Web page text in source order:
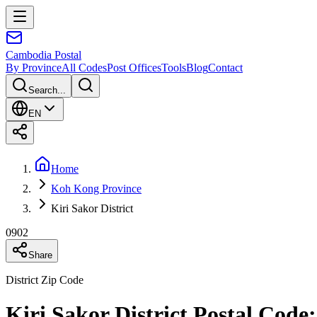
Cambodia Postal
By ProvinceAll CodesPost OfficesToolsBlogContact
Search...
EN
Home
Koh Kong Province
Kiri Sakor District
0902
Share
District Zip Code